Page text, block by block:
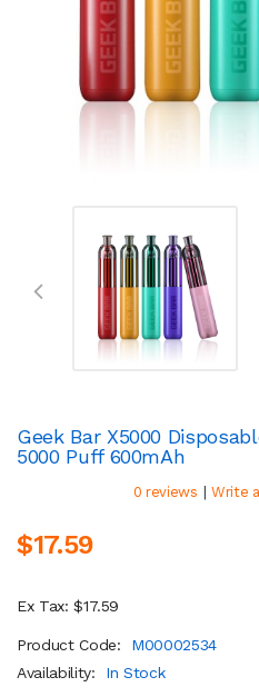
Geek Bar X5000
5000 Puff 600mAh
0 reviews | Write
$17.59
Ex Tax: $17.59
Product Code:
M00002534
Availability:
In Stock